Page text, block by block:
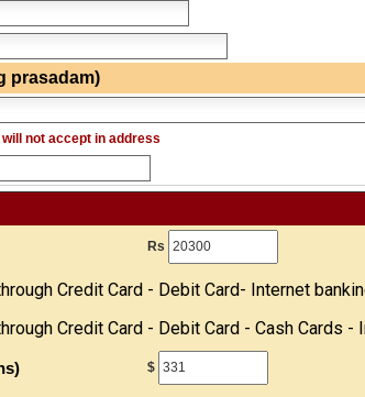
prasadam)
not accept in address
Rs
Credit Card - Debit Card- Internet
Credit Card - Debit Card - Cash Cards -
$